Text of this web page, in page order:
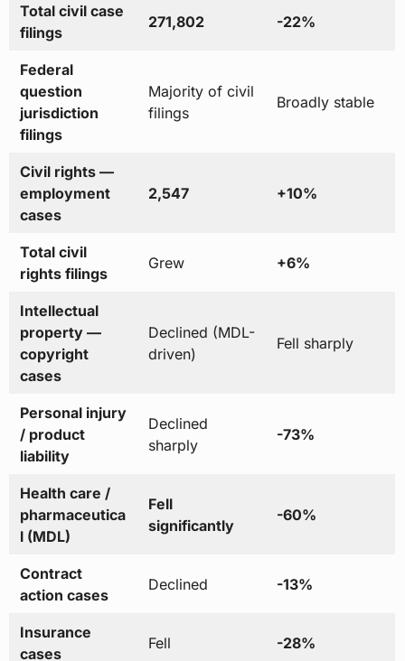
Total civil case
filings
271,802 -22%
Federal
question
jurisdiction
filings
Majority of civil
filings
Broadly stable
Civil rights —
employment
cases
2,547 +10%
Total civil
rights filings
Grew +6%
Intellectual
property —
copyright
cases
Declined (MDL-
driven)
Fell sharply
Personal injury
/ product
liability
Declined
sharply
-73%
Health care /
pharmaceutica
l (MDL)
Fell
significantly
-60%
Contract
action cases
Declined -13%
Insurance
cases
Fell -28%